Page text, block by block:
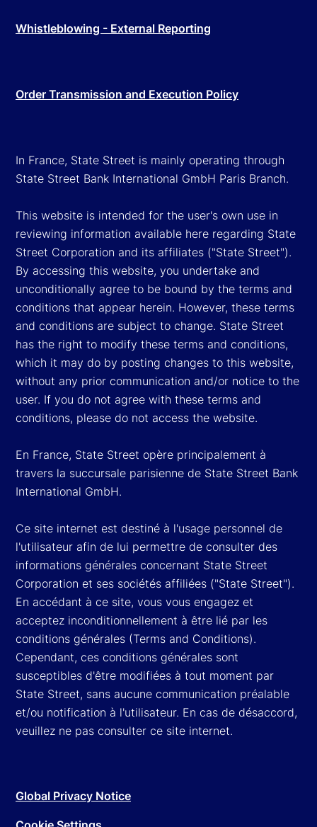
Whistleblowing - External Reporting
Order Transmission and Execution Policy
In France, State Street is mainly operating through
State Street Bank International GmbH Paris Branch.
This website is intended for the user's own use in
reviewing information available here regarding State
Street Corporation and its affiliates ("State Street").
By accessing this website, you undertake and
unconditionally agree to be bound by the terms and
conditions that appear herein. However, these terms
and conditions are subject to change. State Street
has the right to modify these terms and conditions,
which it may do by posting changes to this website,
without any prior communication and/or notice to the
user. If you do not agree with these terms and
conditions, please do not access the website.
En France, State Street opère principalement à
travers la succursale parisienne de State Street Bank
International GmbH.
Ce site internet est destiné à l'usage personnel de
l'utilisateur afin de lui permettre de consulter des
informations générales concernant State Street
Corporation et ses sociétés affiliées ("State Street").
En accédant à ce site, vous vous engagez et
acceptez inconditionnellement à être lié par les
conditions générales (Terms and Conditions).
Cependant, ces conditions générales sont
susceptibles d'être modifiées à tout moment par
State Street, sans aucune communication préalable
et/ou notification à l'utilisateur. En cas de désaccord,
veuillez ne pas consulter ce site internet.
Global Privacy Notice